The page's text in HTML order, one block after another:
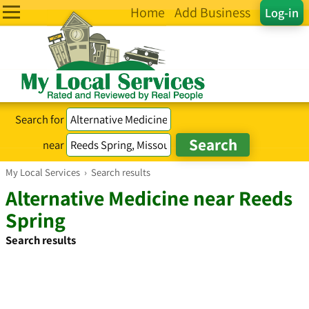
Log-in
Home Add Business
Search for
near
My Local Services › Search results
Alternative Medicine near Reeds
Spring
Search results